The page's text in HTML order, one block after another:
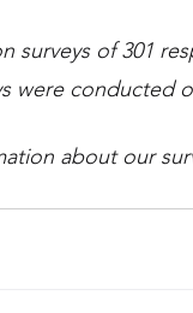
surveys of 301
were conducted
about our